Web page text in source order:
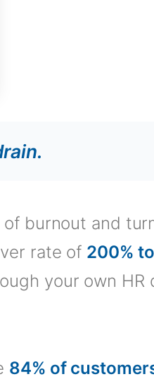
burnout and
rate of 200%
your own
84% of